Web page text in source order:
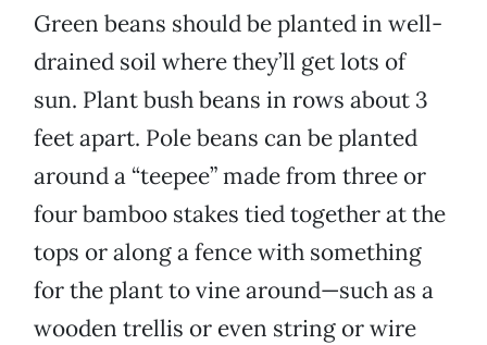
Green beans should be planted in well-
drained soil where they’ll get lots of
sun. Plant bush beans in rows about 3
feet apart. Pole beans can be planted
around a “teepee” made from three or
four bamboo stakes tied together at the
tops or along a fence with something
for the plant to vine around—such as a
wooden trellis or even string or wire